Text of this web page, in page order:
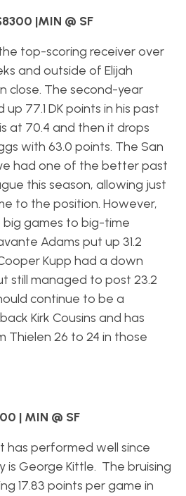
|MIN @ SF
top-scoring receiver over
and outside of Elijah
close. The second-year
77.1 DK points in his past
at 70.4 and then it drops
with 63.0 points. The San
had one of the better past
this season, allowing just
to the position. However,
big games to big-time
Adams put up 31.2
Kupp had a down
still managed to post 23.2
continue to be a
Kirk Cousins and has
26 to 24 in those
| MIN @ SF
has performed well since
is George Kittle. The bruising
17.83 points per game in